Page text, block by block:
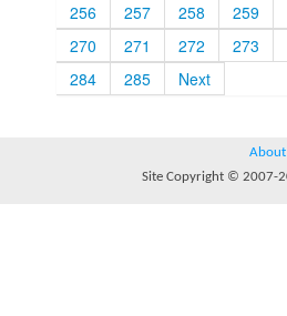
256
257 258
259
270
271 272
273
284
285 Next
About
Site Copyright © 2007-